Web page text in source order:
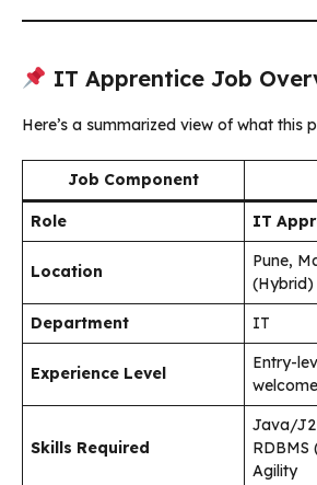
IT Apprentice Job
Here’s a summarized view of what this
Job Component
Role IT
Location
Pune,
(Hybrid)
Department
IT
Experience Level
Entry-
welcome
Skills Required
Java/
RDBMS
Agility